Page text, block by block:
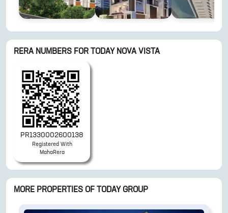
RERA NUMBERS FOR TODAY NOVA VISTA
PR1330002600138
Registered With
MahaRera
MORE PROPERTIES OF TODAY GROUP